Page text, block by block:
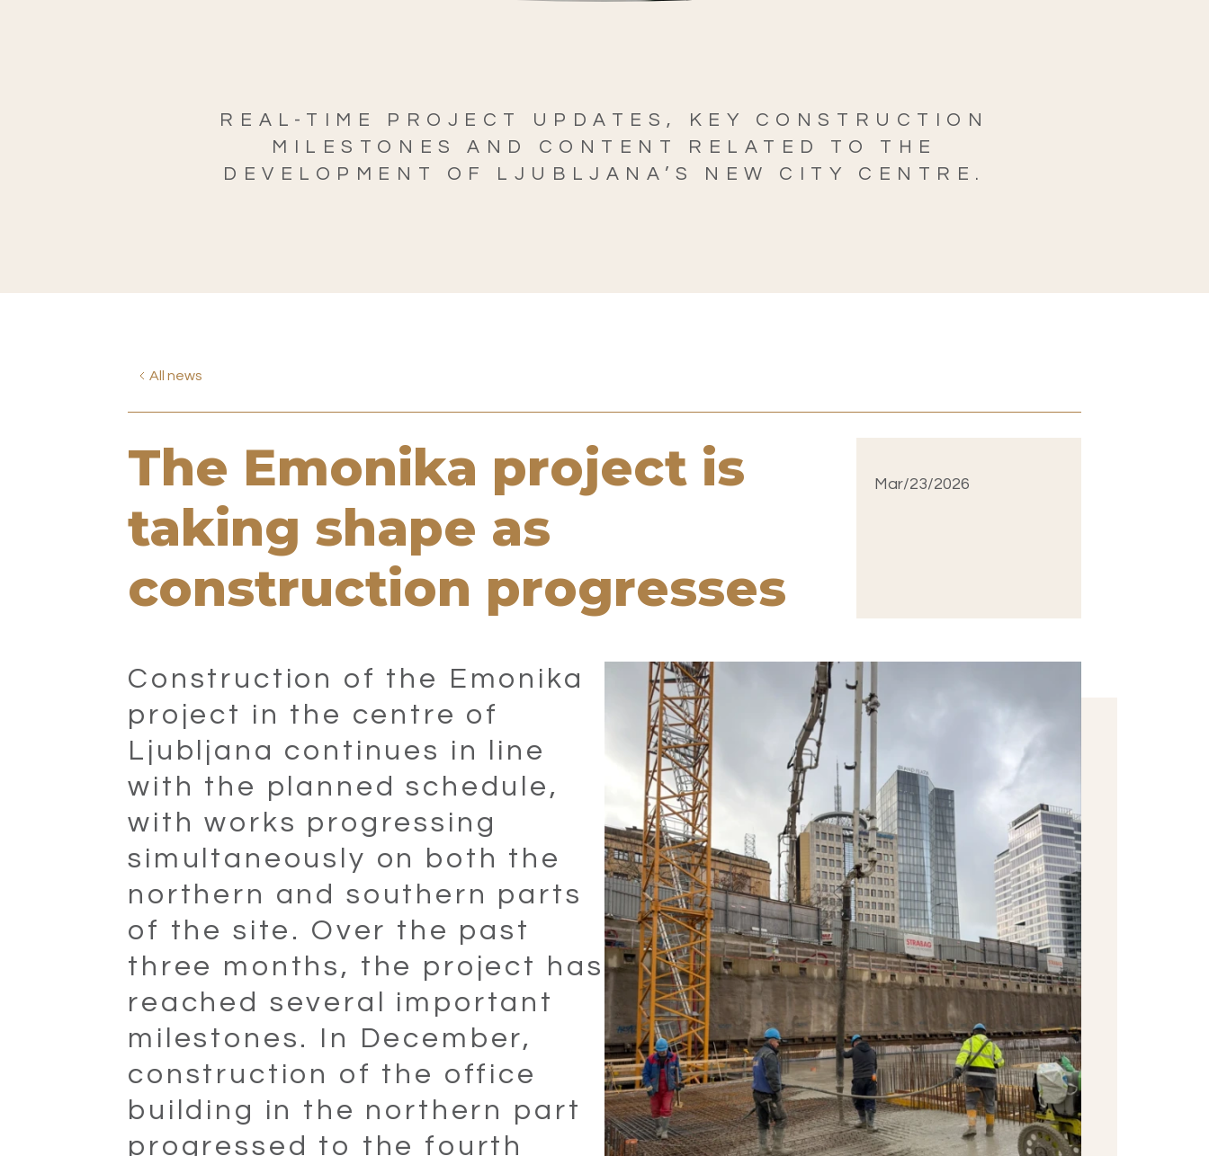
REAL-TIME PROJECT UPDATES, KEY CONSTRUCTION
MILESTONES AND CONTENT RELATED TO THE
DEVELOPMENT OF LJUBLJANA’S NEW CITY CENTRE.
All news
The Emonika project is
taking shape as
construction progresses
Mar/23/2026
Construction of the Emonika
project in the centre of
Ljubljana continues in line
with the planned schedule,
with works progressing
simultaneously on both the
northern and southern parts
of the site. Over the past
three months, the project has
reached several important
milestones. In December,
construction of the office
building in the northern part
progressed to the fourth
Select all Accept only necessary cookies